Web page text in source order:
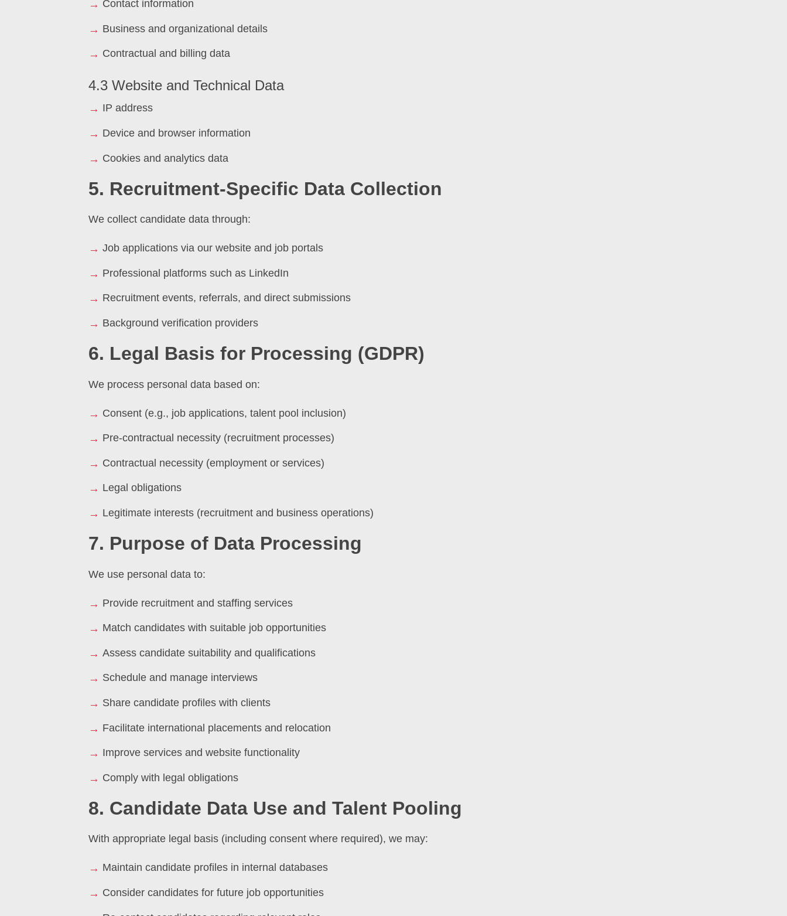
Contact information
Business and organizational details
Contractual and billing data
4.3 Website and Technical Data
IP address
Device and browser information
Cookies and analytics data
5. Recruitment-Specific Data Collection
We collect candidate data through:
Job applications via our website and job portals
Professional platforms such as LinkedIn
Recruitment events, referrals, and direct submissions
Background verification providers
6. Legal Basis for Processing (GDPR)
We process personal data based on:
Consent (e.g., job applications, talent pool inclusion)
Pre-contractual necessity (recruitment processes)
Contractual necessity (employment or services)
Legal obligations
Legitimate interests (recruitment and business operations)
7. Purpose of Data Processing
We use personal data to:
Provide recruitment and staffing services
Match candidates with suitable job opportunities
Assess candidate suitability and qualifications
Schedule and manage interviews
Share candidate profiles with clients
Facilitate international placements and relocation
Improve services and website functionality
Comply with legal obligations
8. Candidate Data Use and Talent Pooling
With appropriate legal basis (including consent where required), we may:
Maintain candidate profiles in internal databases
Consider candidates for future job opportunities